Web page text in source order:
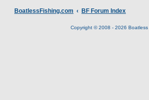
BoatlessFishing.com BF Forum Index
Copyright © 2008 - 2026